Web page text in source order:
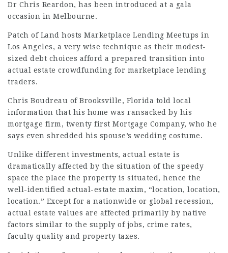
Dr Chris Reardon, has been introduced at a gala
occasion in Melbourne.
Patch of Land hosts Marketplace Lending Meetups in
Los Angeles, a very wise technique as their modest-
sized debt choices afford a prepared transition into
actual estate crowdfunding for marketplace lending
traders.
Chris Boudreau of Brooksville, Florida told local
information that his home was ransacked by his
mortgage firm, twenty first Mortgage Company, who he
says even shredded his spouse’s wedding costume.
Unlike different investments, actual estate is
dramatically affected by the situation of the speedy
space the place the property is situated, hence the
well-identified actual-estate maxim, “location, location,
location.” Except for a nationwide or global recession,
actual estate values are affected primarily by native
factors similar to the supply of jobs, crime rates,
faculty quality and property taxes.